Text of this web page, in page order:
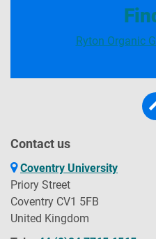
Ryton Organic
Contact us
Coventry University
Priory Street
Coventry CV1 5FB
United Kingdom